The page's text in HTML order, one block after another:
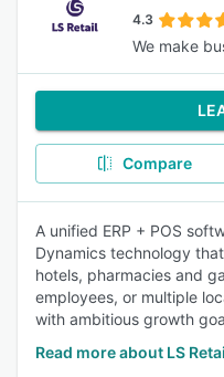
4.3
We make
Compare
A unified ERP + POS
Dynamics technology
hotels, pharmacies and
employees, or multiple
with ambitious growth
Read more about LS